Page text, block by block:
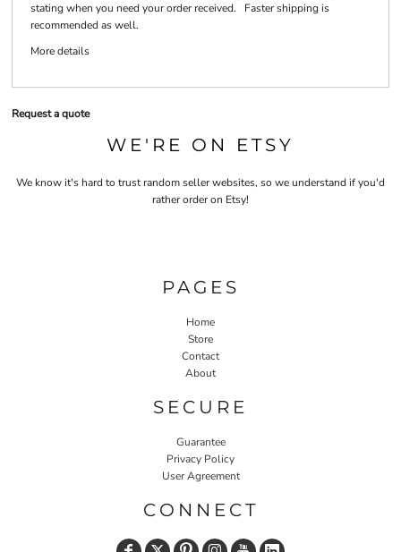
stating when you need your order received. Faster shipping is
recommended as well.
More details
Request a quote
WE'RE ON ETSY
We know it's hard to trust random seller websites, so we understand if you'd
rather order on Etsy!
PAGES
Home
Store
Contact
About
SECURE
Guarantee
Privacy Policy
User Agreement
CONNECT